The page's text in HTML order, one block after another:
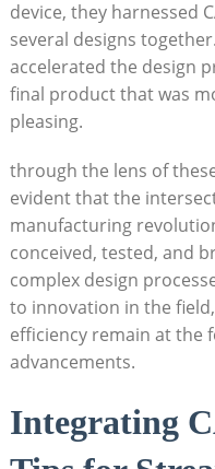
device, they harnessed
several designs
accelerated‍ the design
final ⁣product that was
pleasing.
through​ the ‍lens of
evident that the
manufacturing
conceived, tested, and
complex design
to⁣ innovation ‍in the⁣
efficiency remain at the
advancements.
Integrating